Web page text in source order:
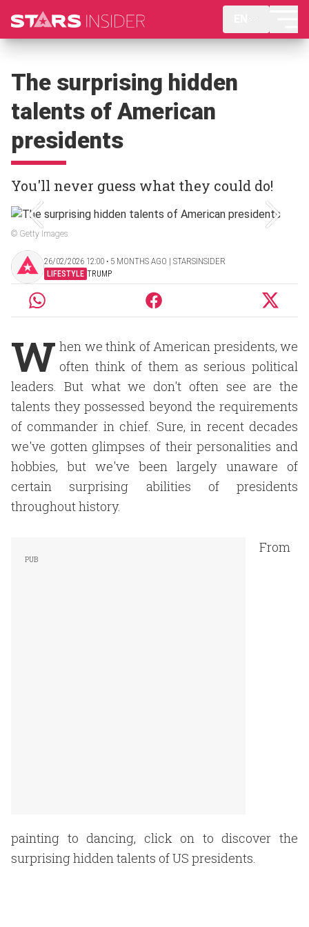
The surprising hidden
talents of American
presidents
You'll never guess what they could do!
© Getty Images
26/02/2026 12:00 ‧ 5 MONTHS AGO | STARSINSIDER
LIFESTYLE TRUMP
W hen we think of American presidents, we
often think of them as serious political
leaders. But what we don't often see are the
talents they possessed beyond the requirements
of commander in chief. Sure, in recent decades
we've gotten glimpses of their personalities and
hobbies, but we've been largely unaware of
certain surprising abilities of presidents
throughout history.
From
painting to dancing, click on to discover the
surprising hidden talents of US presidents.